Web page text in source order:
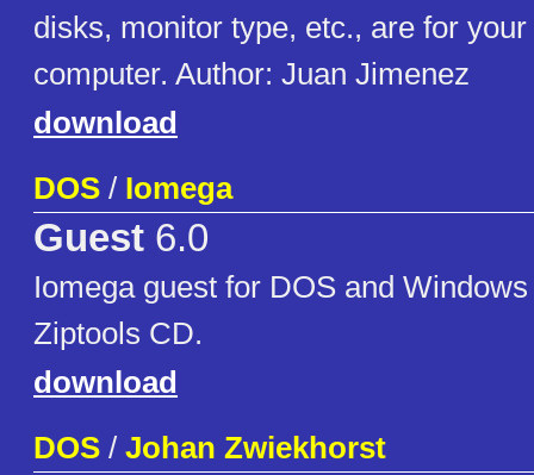
disks, monitor type, etc., are for
computer. Author: Juan Jimenez
download
DOS / Iomega
Guest 6.0
Iomega guest for DOS and
Ziptools CD.
download
DOS / Johan Zwiekhorst